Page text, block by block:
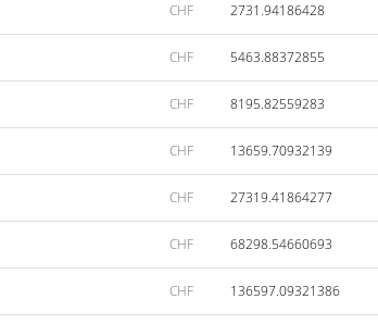
CHF 2731.94186428
CHF 5463.88372855
CHF 8195.82559283
CHF 13659.70932139
CHF 27319.41864277
CHF 68298.54660693
CHF 136597.09321386